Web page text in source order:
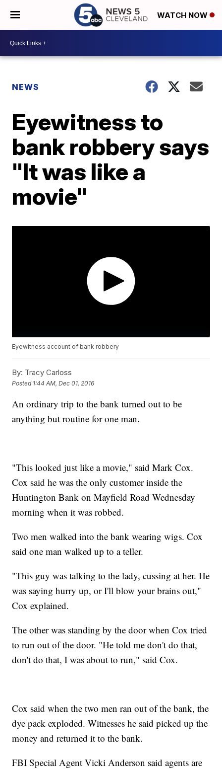
WATCH NOW
NEWS
Eyewitness to
bank robbery says
"It was like a
movie"
Eyewitness account of bank robbery
By: Tracy Carloss
Posted 1:44 AM, Dec 01, 2016
An ordinary trip to the bank turned out to be
anything but routine for one man.
"This looked just like a movie," said Mark Cox.
Cox said he was the only customer inside the
Huntington Bank on Mayfield Road Wednesday
morning when it was robbed.
Two men walked into the bank wearing wigs. Cox
said one man walked up to a teller.
"This guy was talking to the lady, cussing at her. He
was saying hurry up, or I'll blow your brains out,"
Cox explained.
The other was standing by the door when Cox tried
to run out of the door. "He told me don't do that,
don't do that, I was about to run," said Cox.
Cox said when the two men ran out of the bank, the
dye pack exploded. Witnesses he said picked up the
money and returned it to the bank.
FBI Special Agent Vicki Anderson said agents are